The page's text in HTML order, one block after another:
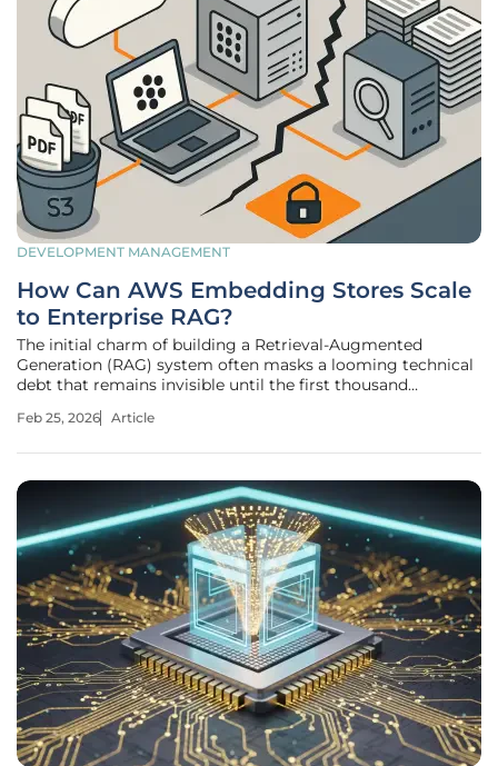
DEVELOPMENT MANAGEMENT
How Can AWS Embedding Stores Scale
to Enterprise RAG?
The initial charm of building a Retrieval-Augmented
Generation (RAG) system often masks a looming technical
debt that remains invisible until the first thousand
developer might simply pipe a few PDFs into an Amazon
Feb 25, 2026 Article